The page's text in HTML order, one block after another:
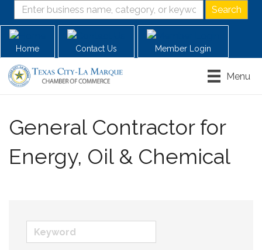
Home Contact Us Member Login
Menu
General Contractor for
Energy, Oil & Chemical